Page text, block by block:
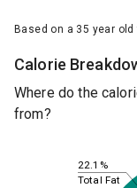
Based on a 35 year
Calorie
Where do the
from?
22.1%
Total Fat